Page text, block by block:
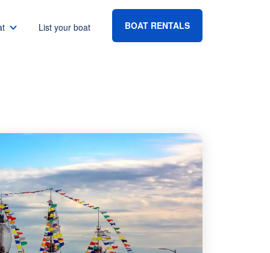
DC
Boat rental Lake Conroe
Boat rental Destin
Boat rental Tampa
Boat rental Sarasota
Boat rental Fort Lauderdale
Boat rental Lake Murray
List your boat BOAT RENTALS